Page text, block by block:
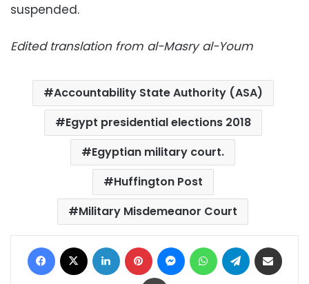
suspended.
Edited translation from al-Masry al-Youm
Accountability State Authority (ASA)
Egypt presidential elections 2018
Egyptian military court.
Huffington Post
Military Misdemeanor Court
Facebook LinkedIn Pinterest MessengerWhatsAppTelegram
Print